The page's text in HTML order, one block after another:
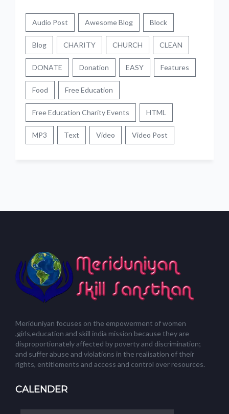
Audio Post Awesome Blog Block
Blog CHARITY CHURCH CLEAN
DONATE Donation EASY Features
Food Free Education
Free Education Charity Events HTML
MP3 Text Video Video Post
Meriduniyan focuses on the empowerment of women
,girls,education and skill india mission because they are
disproportionately affected by poverty and discrimination;
and suffer abuse and violations in the realisation of their
rights, entitlements and access and control over resources.
CALENDER